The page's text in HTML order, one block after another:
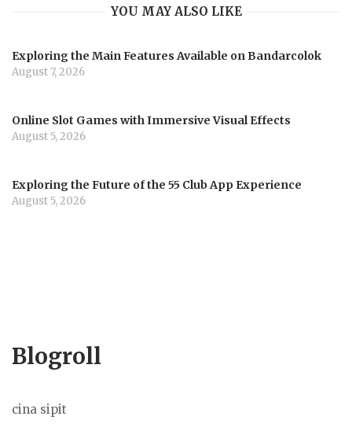
YOU MAY ALSO LIKE
Exploring the Main Features Available on Bandarcolok
August 7, 2026
Online Slot Games with Immersive Visual Effects
August 5, 2026
Exploring the Future of the 55 Club App Experience
August 5, 2026
Blogroll
cina sipit